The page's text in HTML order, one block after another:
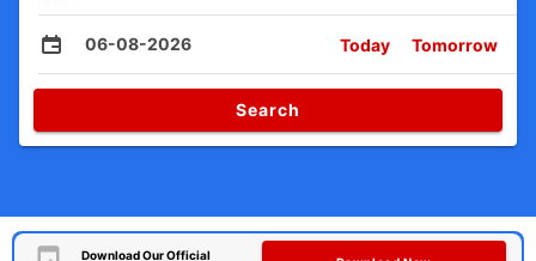
06-08-2026 Today Tomorrow
Search
Download Our Official